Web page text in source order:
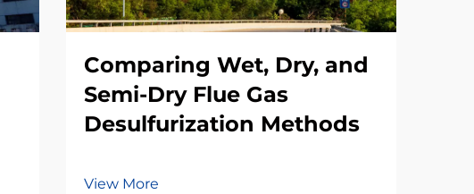
Comparing Wet, Dry, and
Semi-Dry Flue Gas
Desulfurization Methods
View More